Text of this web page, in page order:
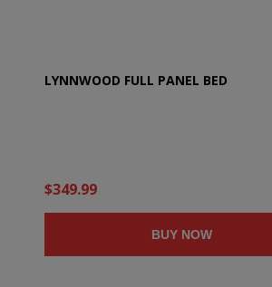
LYNNWOOD FULL PANEL BED
$349.99
BUY NOW